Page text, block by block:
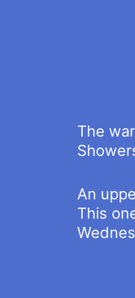
The
An
This